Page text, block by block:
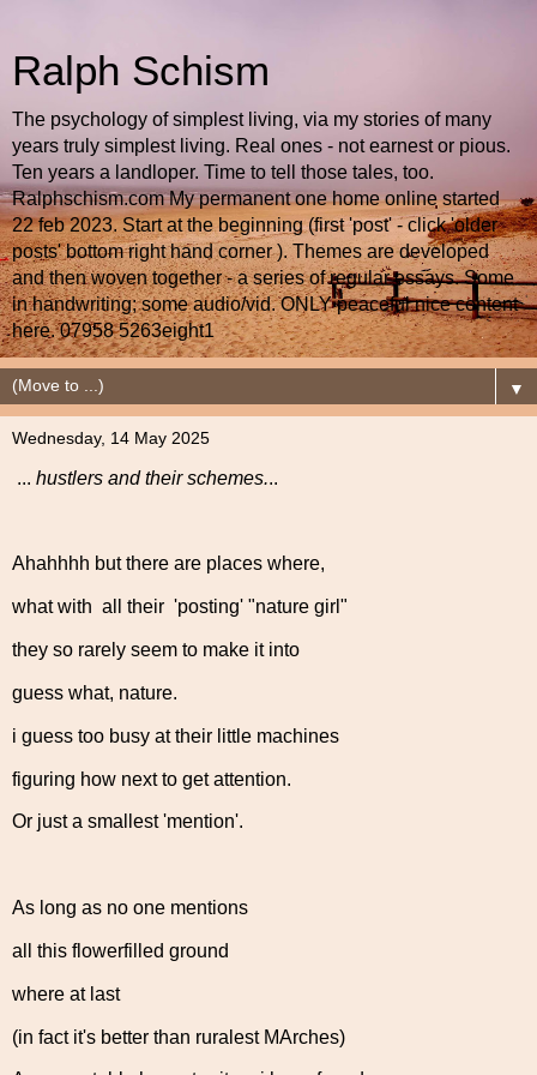
Ralph Schism
The psychology of simplest living, via my stories of many
years truly simplest living. Real ones - not earnest or pious.
Ten years a landloper. Time to tell those tales, too.
Ralphschism.com My permanent one home online started
22 feb 2023. Start at the beginning (first 'post' - click 'older
posts' bottom right hand corner ). Themes are developed
and then woven together - a series of regular essays. Some
in handwriting; some audio/vid. ONLY peaceful nice content
here. 07958 5263eight1
▼
Wednesday, 14 May 2025
... hustlers and their schemes...
Ahahhhh but there are places where,
what with all their 'posting' "nature girl"
they so rarely seem to make it into
guess what, nature.
i guess too busy at their little machines
figuring how next to get attention.
Or just a smallest 'mention'.
As long as no one mentions
all this flowerfilled ground
where at last
(in fact it's better than ruralest MArches)